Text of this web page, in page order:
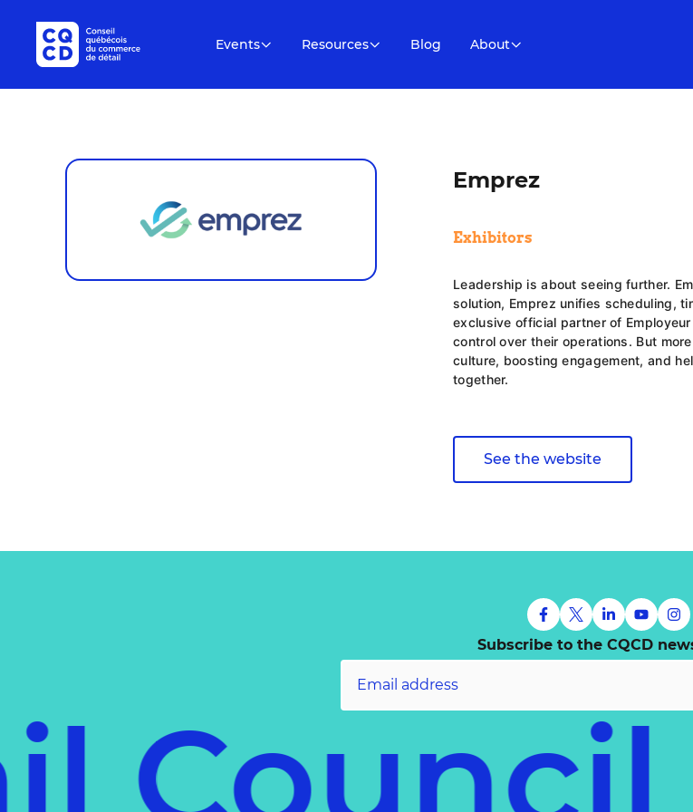
Events Resources Blog About
Emprez
Exhibitors
Leadership is about seeing further.
solution, Emprez unifies scheduling,
exclusive official partner of
control over their operations. But
culture, boosting engagement, and
together.
See the website
Subscribe to the CQCD